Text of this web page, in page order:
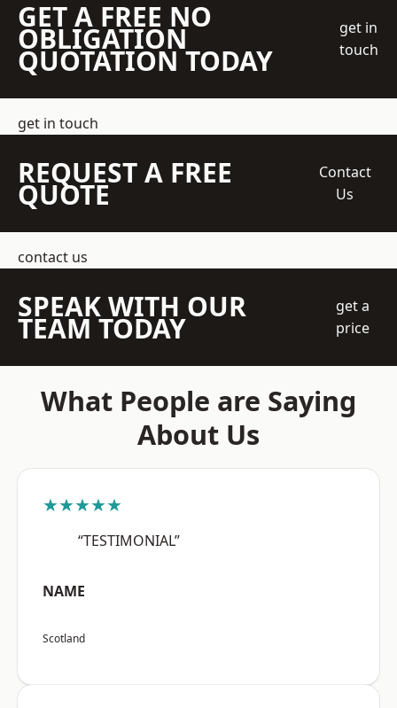
GET A FREE NO
OBLIGATION
QUOTATION TODAY
get in
touch
get in touch
REQUEST A FREE
QUOTE
Contact
Us
contact us
SPEAK WITH OUR
TEAM TODAY
get a
price
What People are Saying
About Us
★★★★★
“TESTIMONIAL”
NAME
Scotland